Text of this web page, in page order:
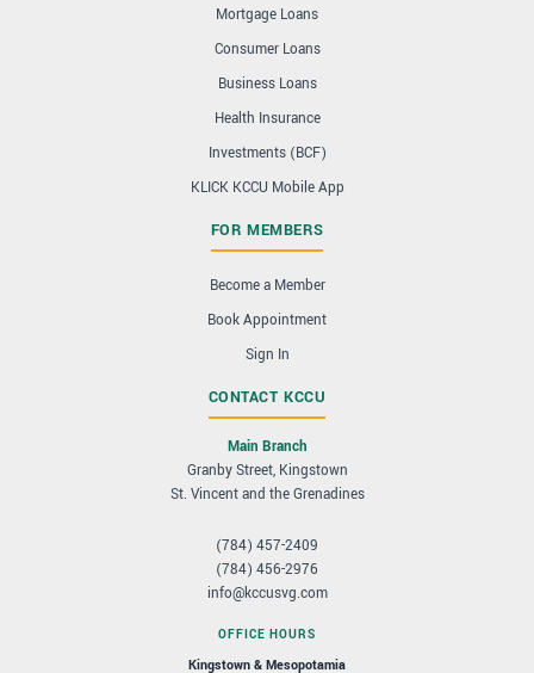
Mortgage Loans
Consumer Loans
Business Loans
Health Insurance
Investments (BCF)
KLICK KCCU Mobile App
FOR MEMBERS
Become a Member
Book Appointment
Sign In
CONTACT KCCU
Main Branch
Granby Street, Kingstown
St. Vincent and the Grenadines
(784) 457-2409
(784) 456-2976
info@kccusvg.com
OFFICE HOURS
Kingstown & Mesopotamia